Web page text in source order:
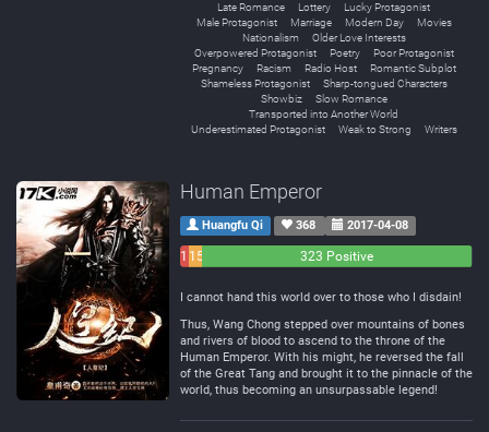
Late Romance
Lottery
Lucky Protagonist
Male Protagonist
Marriage Modern Day
Movies
Nationalism
Older Love Interests
Overpowered Protagonist
Poetry
Poor Protagonist
Pregnancy
Racism Radio Host
Romantic Subplot
Shameless Protagonist
Sharp-tongued Characters
Showbiz
Slow Romance
Transported into Another World
Underestimated Protagonist
Weak to Strong Writers
Human Emperor
Huangfu Qi 368 2017-04-08
1115
323 Positive
I cannot hand this world over to those who I disdain!
Thus, Wang Chong stepped over mountains of bones
and rivers of blood to ascend to the throne of the
Human Emperor. With his might, he reversed the fall
of the Great Tang and brought it to the pinnacle of the
world, thus becoming an unsurpassable legend!